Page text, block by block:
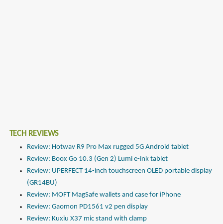
TECH REVIEWS
Review: Hotwav R9 Pro Max rugged 5G Android tablet
Review: Boox Go 10.3 (Gen 2) Lumi e-ink tablet
Review: UPERFECT 14-inch touchscreen OLED portable display
(GR14BU)
Review: MOFT MagSafe wallets and case for iPhone
Review: Gaomon PD1561 v2 pen display
Review: Kuxiu X37 mic stand with clamp